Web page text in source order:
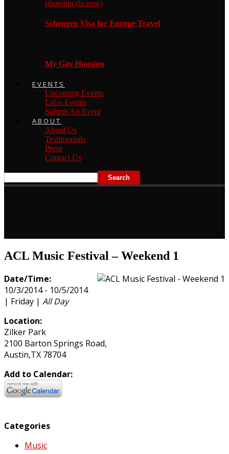
Schengen Visa for Europe Travel
My Gay Houston
EVENTS
Upcoming Events
LsGs Events
Submit An Event
ABOUT
About Us
Testimonials
Press
Contact Us
ACL Music Festival – Weekend 1
Date/Time:
10/3/2014 - 10/5/2014
| Friday | All Day
Location:
Zilker Park
2100 Barton Springs Road,
Austin,TX 78704
Add to Calendar:
Categories
Music